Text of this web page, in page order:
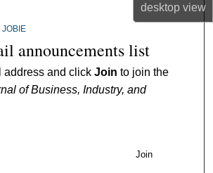
desktopview
Commons Network™
JOBIE
announcements list
address and clickJoin to join the
of Business, Industry, and
Join